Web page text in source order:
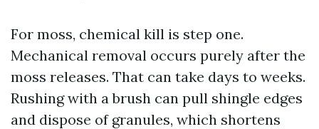
For moss, chemical kill is step one.
Mechanical removal occurs purely after the
moss releases. That can take days to weeks.
Rushing with a brush can pull shingle edges
and dispose of granules, which shortens